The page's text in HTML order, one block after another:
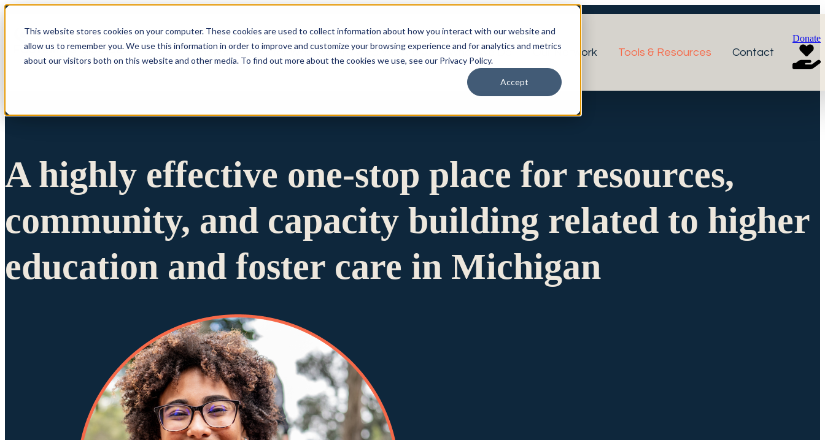
This website stores cookies on your computer. These cookies are used to collect information about how you interact with our website and
allow us to remember you. We use this information in order to improve and customize your browsing experience and for analytics and metrics
about our visitors both on this website and other media. To find out more about the cookies we use, see our Privacy Policy.
Accept
Show submenu for Who We Are Who We Are What We Do Our Network Tools & Resources Contact
Donate
A highly effective one-stop place for resources,
community, and capacity building related to higher
education and foster care in Michigan